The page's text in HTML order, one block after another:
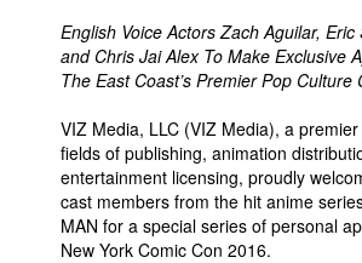
English Voice Actors Zach Aguilar,
and Chris Jai Alex To Make Exclusive
The East Coast’s Premier Pop Culture
VIZ Media, LLC (VIZ Media), a
fields of publishing, animation
entertainment licensing, proudly
cast members from the hit anime
MAN for a special series of personal
New York Comic Con 2016.